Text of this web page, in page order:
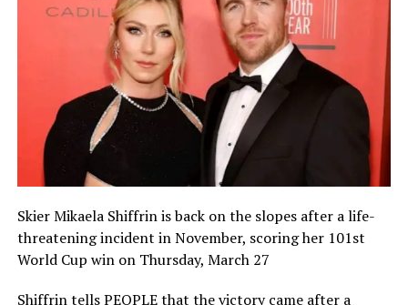
Skier Mikaela Shiffrin is back on the slopes after a life-
threatening incident in November, scoring her 101st
World Cup win on Thursday, March 27
Shiffrin tells PEOPLE that the victory came after a